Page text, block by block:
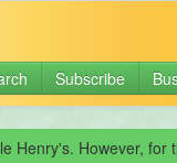
Subscribe
Henry's. However,